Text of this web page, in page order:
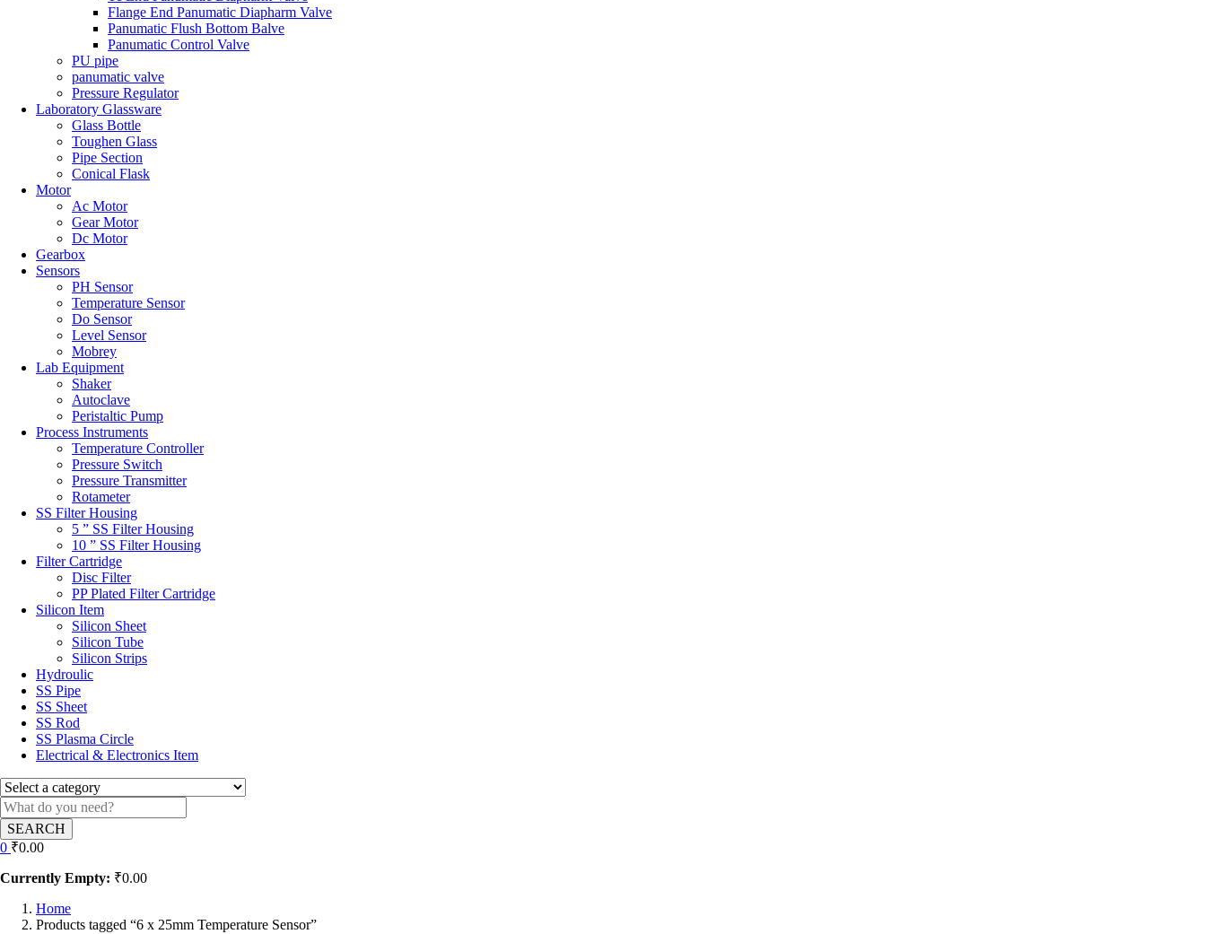
Flange End Panumatic Diapharm Valve
Panumatic Flush Bottom Balve
Panumatic Control Valve
PU pipe
panumatic valve
Pressure Regulator
Laboratory Glassware
Glass Bottle
Toughen Glass
Pipe Section
Conical Flask
Motor
Ac Motor
Gear Motor
Dc Motor
Gearbox
Sensors
PH Sensor
Temperature Sensor
Do Sensor
Level Sensor
Mobrey
Lab Equipment
Shaker
Autoclave
Peristaltic Pump
Process Instruments
Temperature Controller
Pressure Switch
Pressure Transmitter
Rotameter
SS Filter Housing
5 ” SS Filter Housing
10 ” SS Filter Housing
Filter Cartridge
Disc Filter
PP Plated Filter Cartridge
Silicon Item
Silicon Sheet
Silicon Tube
Silicon Strips
Hydroulic
SS Pipe
SS Sheet
SS Rod
SS Plasma Circle
Electrical & Electronics Item
SEARCH
0 ₹0.00
Currently Empty: ₹0.00
Home
Products tagged “6 x 25mm Temperature Sensor”